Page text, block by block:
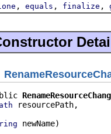
, equals , finalize ,
resourcePath,
newName)